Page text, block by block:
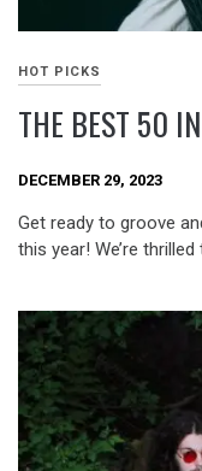
HOT PICKS
THE BEST 50
DECEMBER 29, 2023
Get ready to groove
this year! We’re